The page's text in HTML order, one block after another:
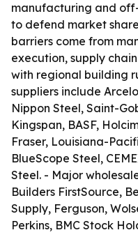
manufacturing and
to defend market
barriers come from
execution, supply
with regional building
suppliers include
Nippon Steel, Saint-
Kingspan, BASF,
Fraser, Louisiana-
BlueScope Steel,
Steel. - Major
Builders FirstSource,
Supply, Ferguson,
Perkins, BMC Stock